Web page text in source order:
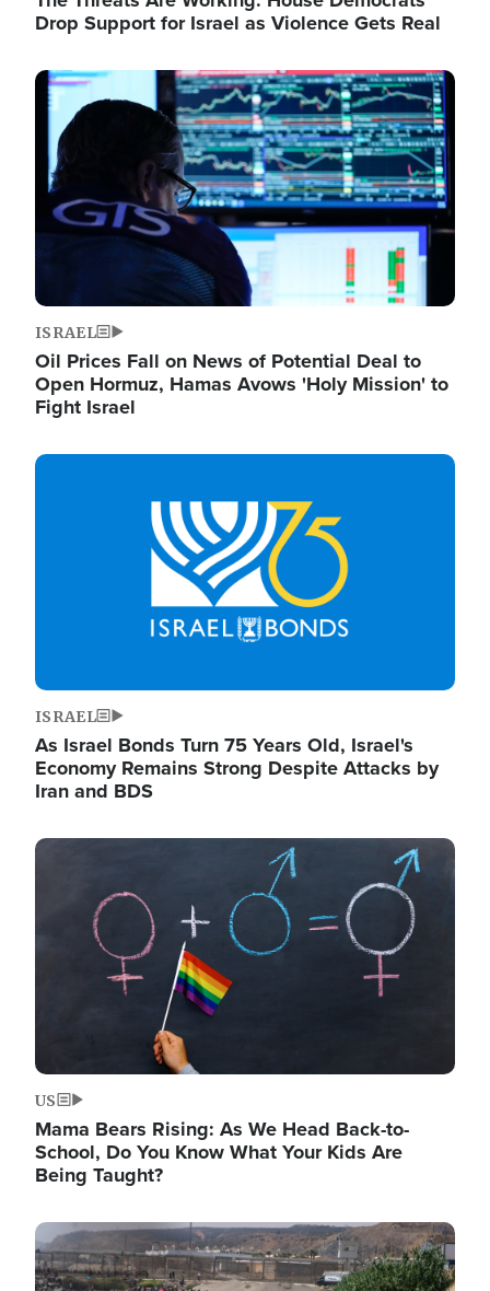
Drop Support for Israel as Violence Gets Real
Image
ISRAEL
Oil Prices Fall on News of Potential Deal to
Open Hormuz, Hamas Avows 'Holy Mission' to
Fight Israel
Image
ISRAEL
As Israel Bonds Turn 75 Years Old, Israel's
Economy Remains Strong Despite Attacks by
Iran and BDS
Image
US
Mama Bears Rising: As We Head Back-to-
School, Do You Know What Your Kids Are
Being Taught?
Image